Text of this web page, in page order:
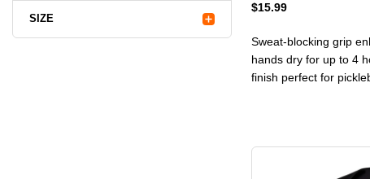
SIZE
$15.99
Sweat-blocking grip
hands dry for up to 4
finish perfect for